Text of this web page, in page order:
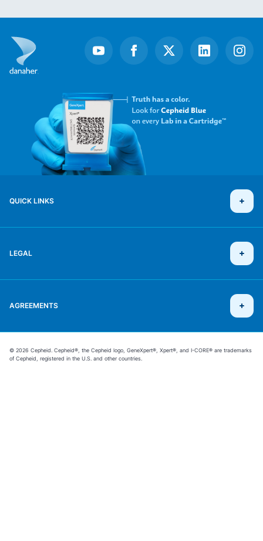
QUICK LINKS
LEGAL
AGREEMENTS
© 2026 Cepheid. Cepheid®, the Cepheid logo, GeneXpert®, Xpert®, and I-CORE® are trademarks
of Cepheid, registered in the U.S. and other countries.